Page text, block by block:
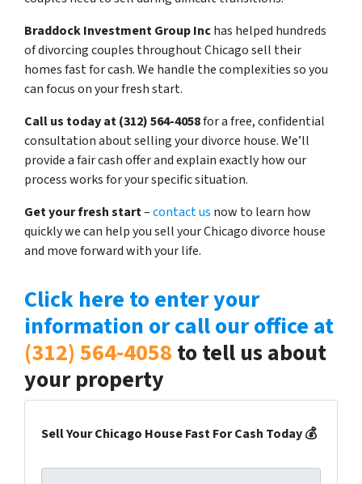
Braddock Investment Group Inchas helped hundreds
of divorcing couples throughout Chicago sell their
homes fast for cash. We handle the complexities so you
can focus on your fresh start.
Call us today at (312) 564-4058for a free, confidential
consultation about selling your divorce house. We’ll
provide a fair cash offer and explain exactly how our
process works for your specific situation.
Get your fresh start–contact us now to learn how
quickly we can help you sell your Chicago divorce house
and move forward with your life.
Click here to enter your
information or call our office at
(312) 564-4058to tell us about
your property
Sell Your Chicago House Fast For Cash Today 💰